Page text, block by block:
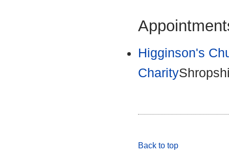
Higginson's
Charity
Back to top